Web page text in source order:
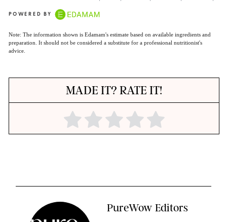
POWERED BY
Note: The information shown is Edamam's estimate based on available ingredients and
preparation. It should not be considered a substitute for a professional nutritionist's
advice.
MADE IT? RATE IT!
PureWow Editors